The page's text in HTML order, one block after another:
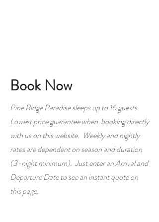
Book Now
Pine Ridge Paradise sleeps up to 16 guests.
Lowest price guarantee when booking directly
with us on this website. Weekly and nightly
rates are dependent on season and duration
(3-night minimum). Just enter an Arrival and
Departure Date to see an instant quote on
this page.